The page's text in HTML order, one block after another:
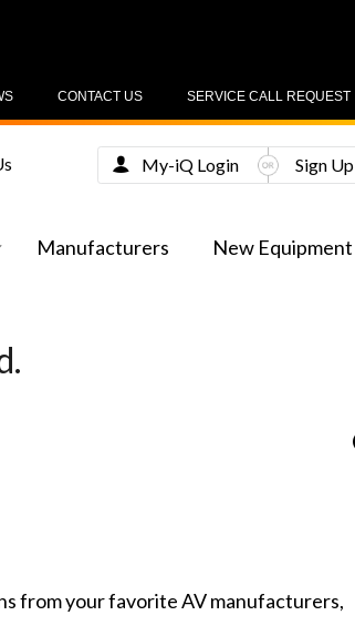
SERVICE CALL REQUEST
CONTACT US
Manufacturers New Equipment
My-iQ Login Sign Up
from your favorite AV manufacturers,